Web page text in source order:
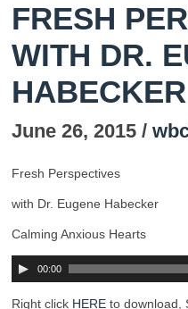
FRESH
WITH DR.
HABECKER
June 26, 2015 /
Fresh Perspectives
with Dr. Eugene Habecker
Calming Anxious Hearts
00:00
Right click HERE to download,